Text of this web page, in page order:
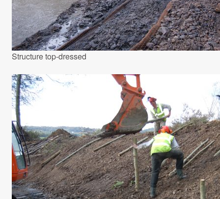
Structure top-dressed